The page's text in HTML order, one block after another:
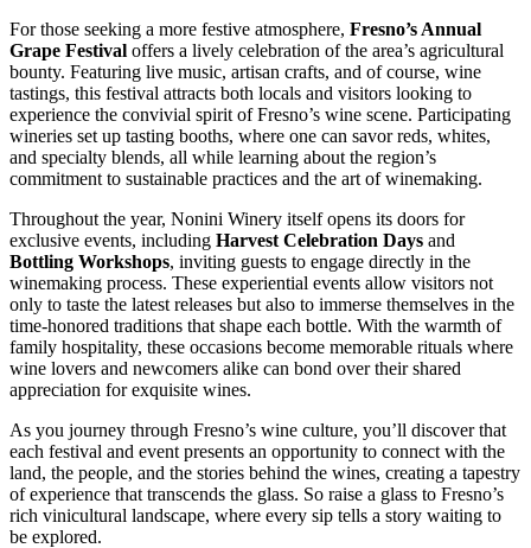
For those seeking a more festive atmosphere, Fresno’s Annual
Grape Festival offers a lively celebration of the area’s agricultural
bounty. Featuring live music, artisan crafts, and of course, wine
tastings, this festival attracts both locals and visitors looking to
experience the convivial spirit of Fresno’s wine scene. Participating
wineries set up tasting booths, where one can savor reds, whites,
and specialty blends, all while learning about the region’s
commitment to sustainable practices and the art of winemaking.
Throughout the year, Nonini Winery itself opens its doors for
exclusive events, including Harvest Celebration Days and
Bottling Workshops, inviting guests to engage directly in the
winemaking process. These experiential events allow visitors not
only to taste the latest releases but also to immerse themselves in the
time-honored traditions that shape each bottle. With the warmth of
family hospitality, these occasions become memorable rituals where
wine lovers and newcomers alike can bond over their shared
appreciation for exquisite wines.
As you journey through Fresno’s wine culture, you’ll discover that
each festival and event presents an opportunity to connect with the
land, the people, and the stories behind the wines, creating a tapestry
of experience that transcends the glass. So raise a glass to Fresno’s
rich vinicultural landscape, where every sip tells a story waiting to
be explored.